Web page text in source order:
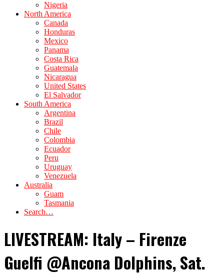
Nigeria
North America
Canada
Honduras
Mexico
Panama
Costa Rica
Guatemala
Nicaragua
United States
El Salvador
South America
Argentina
Brazil
Chile
Colombia
Ecuador
Peru
Uruguay
Venezuela
Australia
Guam
Tasmania
Search…
LIVESTREAM: Italy – Firenze
Guelfi @Ancona Dolphins, Sat.